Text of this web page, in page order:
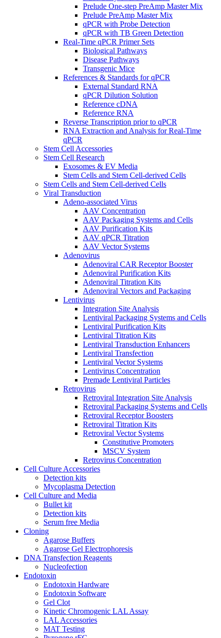
Prelude One-step PreAmp Master Mix
Prelude PreAmp Master Mix
qPCR with Probe Detection
qPCR with TB Green Detection
Real-Time qPCR Primer Sets
Biological Pathways
Disease Pathways
Transgenic Mice
References & Standards for qPCR
External Standard RNA
qPCR Dilution Solution
Reference cDNA
Reference RNA
Reverse Transcription prior to qPCR
RNA Extraction and Analysis for Real-Time
qPCR
Stem Cell Accessories
Stem Cell Research
Exosomes & EV Media
Stem Cells and Stem Cell-derived Cells
Stem Cells and Stem Cell-derived Cells
Viral Transduction
Adeno-associated Virus
AAV Concentration
AAV Packaging Systems and Cells
AAV Purification Kits
AAV qPCR Titration
AAV Vector Systems
Adenovirus
Adenoviral CAR Receptor Booster
Adenoviral Purification Kits
Adenoviral Titration Kits
Adenoviral Vectors and Packaging
Lentivirus
Integration Site Analysis
Lentiviral Packaging Systems and Cells
Lentiviral Purification Kits
Lentiviral Titration Kits
Lentiviral Transduction Enhancers
Lentiviral Transfection
Lentiviral Vector Systems
Lentivirus Concentration
Premade Lentiviral Particles
Retrovirus
Retroviral Integration Site Analysis
Retroviral Packaging Systems and Cells
Retroviral Receptor Boosters
Retroviral Titration Kits
Retroviral Vector Systems
Constitutive Promoters
MSCV System
Retrovirus Concentration
Cell Culture Accessories
Detection kits
Mycoplasma Detection
Cell Culture and Media
Bullet kit
Detection kits
Serum free Media
Cloning
Agarose Buffers
Agarose Gel Electrophoresis
DNA Transfection Reagents
Nucleofection
Endotoxin
Endotoxin Hardware
Endotoxin Software
Gel Clot
Kinetic Chromogenic LAL Assay
LAL Accessories
MAT Testing